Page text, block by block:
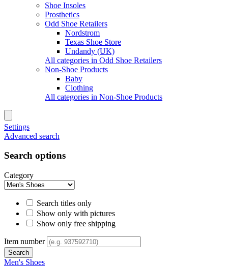
Shoe Insoles
Prosthetics
Odd Shoe Retailers
Nordstrom
Texas Shoe Store
Undandy (UK)
All categories in Odd Shoe Retailers
Non-Shoe Products
Baby
Clothing
All categories in Non-Shoe Products
Settings
Advanced search
Search options
Category
Search titles only
Show only with pictures
Show only free shipping
Item number
Men's Shoes